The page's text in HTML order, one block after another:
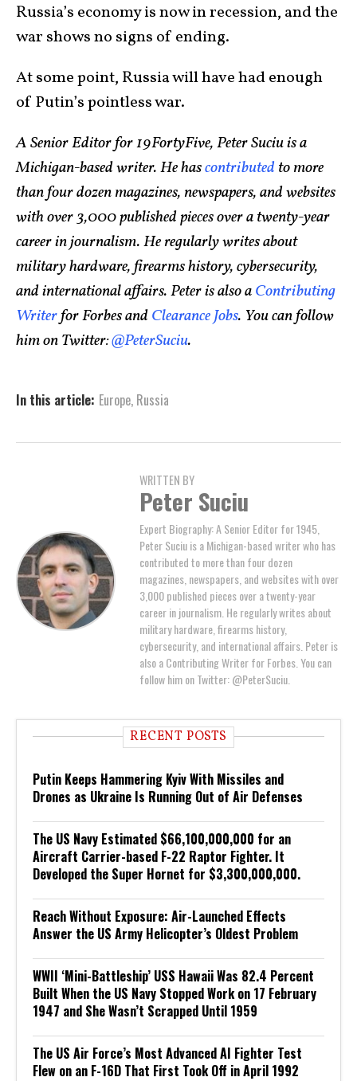
Russia’s economy is now in recession, and the
war shows no signs of ending.
At some point, Russia will have had enough
of Putin’s pointless war.
A Senior Editor for 19FortyFive, Peter Suciu is a
Michigan-based writer. He hascontributed to more
than four dozen magazines, newspapers, and websites
with over 3,000 published pieces over a twenty-year
career in journalism. He regularly writes about
military hardware, firearms history, cybersecurity,
and international affairs. Peter is also aContributing
Writerfor Forbes andClearance Jobs. You can follow
him on Twitter:@PeterSuciu.
In this article: Europe, Russia
WRITTEN BY
Peter Suciu
Expert Biography: A Senior Editor for 1945,
Peter Suciu is a Michigan-based writer who has
contributed to more than four dozen
magazines, newspapers, and websites with over
3,000 published pieces over a twenty-year
career in journalism. He regularly writes about
military hardware, firearms history,
cybersecurity, and international affairs. Peter is
also a Contributing Writer for Forbes. You can
follow him on Twitter: @PeterSuciu.
RECENT POSTS
Putin Keeps Hammering Kyiv With Missiles and
Drones as Ukraine Is Running Out of Air Defenses
The US Navy Estimated $66,100,000,000 for an
Aircraft Carrier-based F-22 Raptor Fighter. It
Developed the Super Hornet for $3,300,000,000.
Reach Without Exposure: Air-Launched Effects
Answer the US Army Helicopter’s Oldest Problem
WWII ‘Mini-Battleship’ USS Hawaii Was 82.4 Percent
Built When the US Navy Stopped Work on 17 February
1947 and She Wasn’t Scrapped Until 1959
The US Air Force’s Most Advanced AI Fighter Test
Flew on an F-16D That First Took Off in April 1992